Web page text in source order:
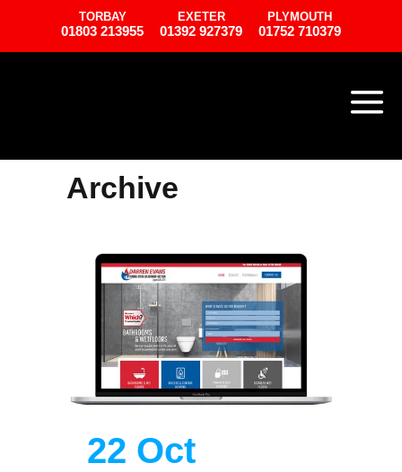
TORBAY
01803 213955
EXETER
01392 927379
PLYMOUTH
01752 710379
Archive
22 Oct